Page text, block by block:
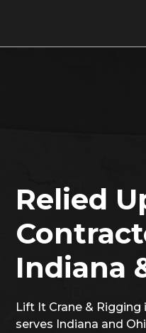
Relied
Indiana
Lift It Crane &
serves Indiana and